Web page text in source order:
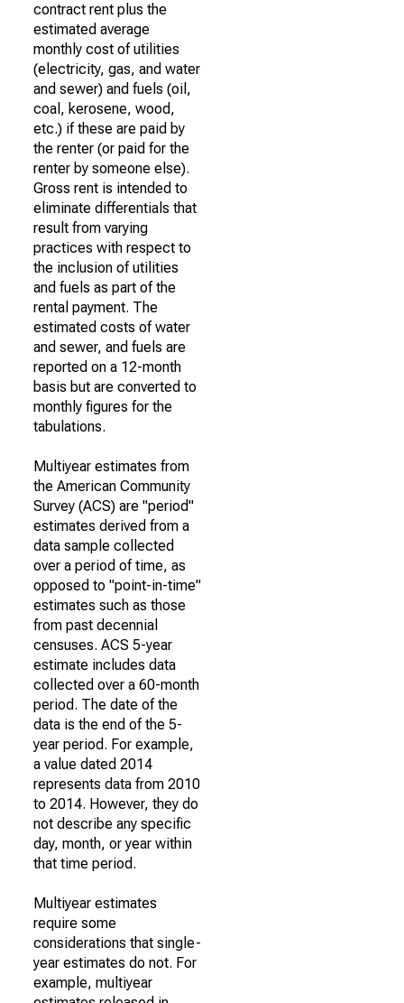
contract rent plus the
estimated average
monthly cost of utilities
(electricity, gas, and water
and sewer) and fuels (oil,
coal, kerosene, wood,
etc.) if these are paid by
the renter (or paid for the
renter by someone else).
Gross rent is intended to
eliminate differentials that
result from varying
practices with respect to
the inclusion of utilities
and fuels as part of the
rental payment. The
estimated costs of water
and sewer, and fuels are
reported on a 12-month
basis but are converted to
monthly figures for the
tabulations.
Multiyear estimates from
the American Community
Survey (ACS) are "period"
estimates derived from a
data sample collected
over a period of time, as
opposed to "point-in-time"
estimates such as those
from past decennial
censuses. ACS 5-year
estimate includes data
collected over a 60-month
period. The date of the
data is the end of the 5-
year period. For example,
a value dated 2014
represents data from 2010
to 2014. However, they do
not describe any specific
day, month, or year within
that time period.
Multiyear estimates
require some
considerations that single-
year estimates do not. For
example, multiyear